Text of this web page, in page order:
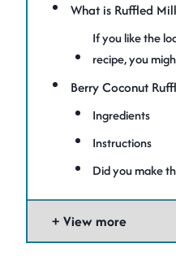
What is Ruffled
If you like the
recipe, you
Berry Coconut
Ingredients
Instructions
Did you make
View more